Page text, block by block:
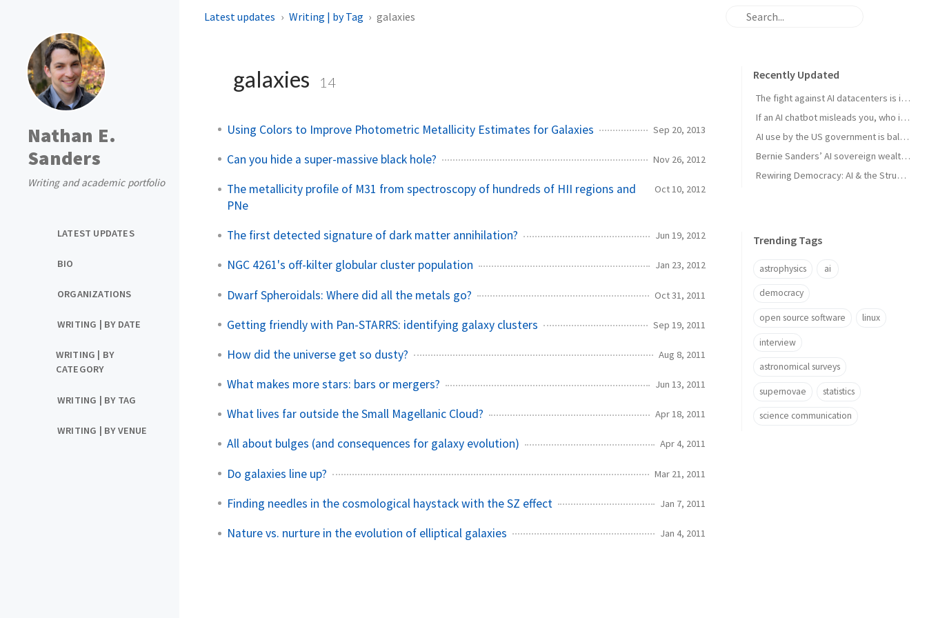
Nathan E.
Sanders
Writing and academic portfolio
LATEST UPDATES
BIO
ORGANIZATIONS
WRITING | BY DATE
WRITING | BY
CATEGORY
WRITING | BY TAG
WRITING | BY VENUE
Latest updates Writing | by Tag galaxies
galaxies 14
Using Colors to Improve Photometric Metallicity Estimates for Galaxies Sep 20, 2013
Can you hide a super-massive black hole? Nov 26, 2012
The metallicity profile of M31 from spectroscopy of hundreds of HII regions and
PNe
Oct 10, 2012
The first detected signature of dark matter annihilation? Jun 19, 2012
NGC 4261's off-kilter globular cluster population Jan 23, 2012
Dwarf Spheroidals: Where did all the metals go? Oct 31, 2011
Getting friendly with Pan-STARRS: identifying galaxy clusters Sep 19, 2011
How did the universe get so dusty? Aug 8, 2011
What makes more stars: bars or mergers? Jun 13, 2011
What lives far outside the Small Magellanic Cloud? Apr 18, 2011
All about bulges (and consequences for galaxy evolution) Apr 4, 2011
Do galaxies line up? Mar 21, 2011
Finding needles in the cosmological haystack with the SZ effect Jan 7, 2011
Nature vs. nurture in the evolution of elliptical galaxies Jan 4, 2011
Recently Updated
The fight against AI datacenters is important – but it’s just a starting point
If an AI chatbot misleads you, who is to blame?
AI use by the US government is ballooning. And the lack of transparency is troubling
Bernie Sanders’ AI sovereign wealth fund plan is good. But we think this is better
Rewiring Democracy: AI & the Struggle for Open Knowledge in Brazil
Trending Tags
astrophysics ai
democracy
open source software linux
interview
astronomical surveys
supernovae statistics
science communication